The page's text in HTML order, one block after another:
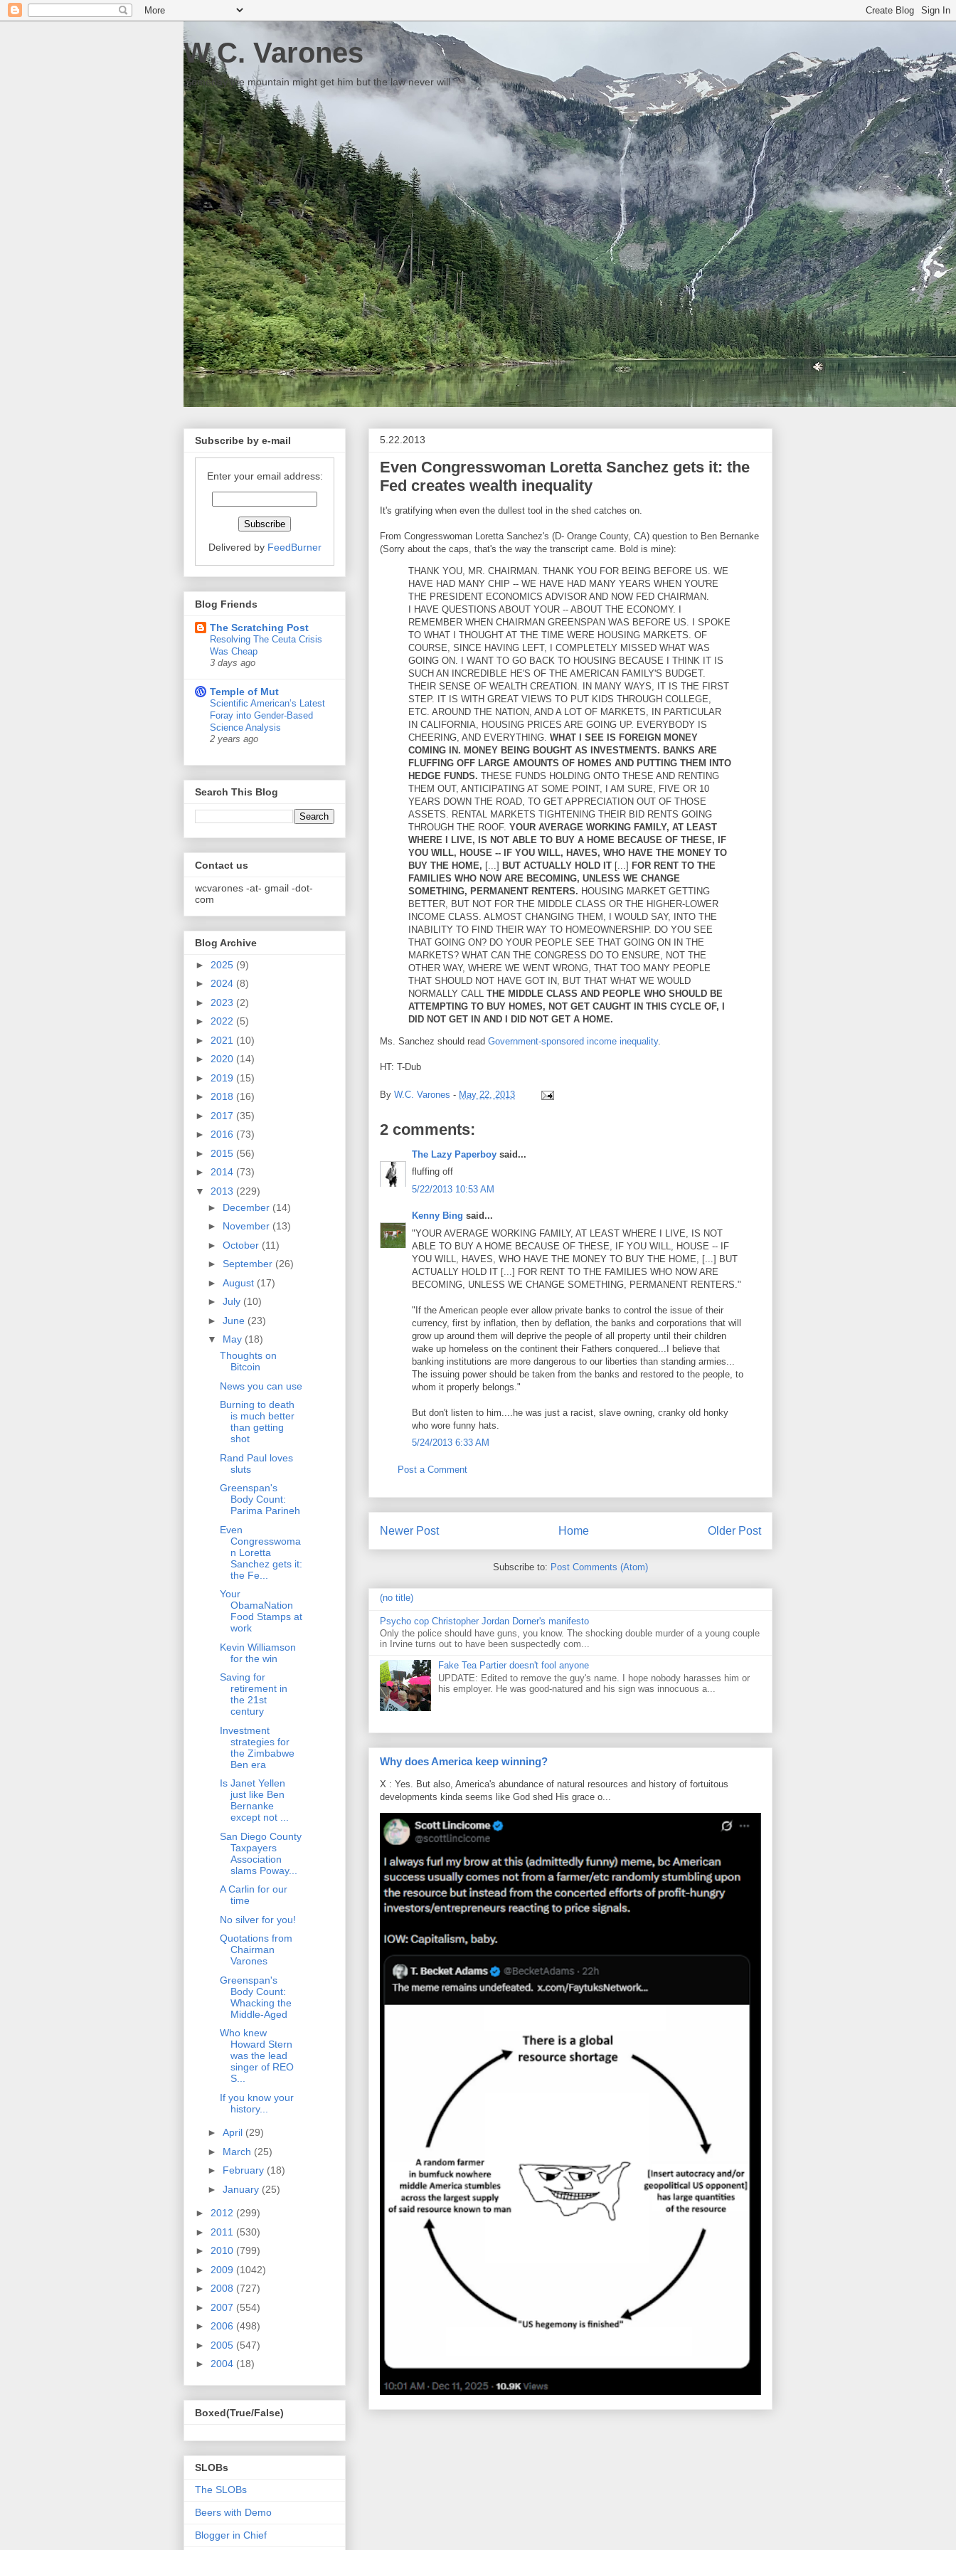
W.C. Varones
Someday the mountain might get him but the law never will
5.22.2013
Even Congresswoman Loretta Sanchez gets it: the
Fed creates wealth inequality
It's gratifying when even the dullest tool in the shed catches on.
From Congresswoman Loretta Sanchez's (D- Orange County, CA) question to Ben Bernanke
(Sorry about the caps, that's the way the transcript came. Bold is mine):
THANK YOU, MR. CHAIRMAN. THANK YOU FOR BEING BEFORE US. WE
HAVE HAD MANY CHIP -- WE HAVE HAD MANY YEARS WHEN YOU'RE
THE PRESIDENT ECONOMICS ADVISOR AND NOW FED CHAIRMAN.
I HAVE QUESTIONS ABOUT YOUR -- ABOUT THE ECONOMY. I
REMEMBER WHEN CHAIRMAN GREENSPAN WAS BEFORE US. I SPOKE
TO WHAT I THOUGHT AT THE TIME WERE HOUSING MARKETS. OF
COURSE, SINCE HAVING LEFT, I COMPLETELY MISSED WHAT WAS
GOING ON. I WANT TO GO BACK TO HOUSING BECAUSE I THINK IT IS
SUCH AN INCREDIBLE HE'S OF THE AMERICAN FAMILY'S BUDGET.
THEIR SENSE OF WEALTH CREATION. IN MANY WAYS, IT IS THE FIRST
STEP. IT IS WITH GREAT VIEWS TO PUT KIDS THROUGH COLLEGE,
ETC. AROUND THE NATION, AND A LOT OF MARKETS, IN PARTICULAR
IN CALIFORNIA, HOUSING PRICES ARE GOING UP. EVERYBODY IS
CHEERING, AND EVERYTHING. WHAT I SEE IS FOREIGN MONEY
COMING IN. MONEY BEING BOUGHT AS INVESTMENTS. BANKS ARE
FLUFFING OFF LARGE AMOUNTS OF HOMES AND PUTTING THEM INTO
HEDGE FUNDS. THESE FUNDS HOLDING ONTO THESE AND RENTING
THEM OUT, ANTICIPATING AT SOME POINT, I AM SURE, FIVE OR 10
YEARS DOWN THE ROAD, TO GET APPRECIATION OUT OF THOSE
ASSETS. RENTAL MARKETS TIGHTENING THEIR BID RENTS GOING
THROUGH THE ROOF. YOUR AVERAGE WORKING FAMILY, AT LEAST
WHERE I LIVE, IS NOT ABLE TO BUY A HOME BECAUSE OF THESE, IF
YOU WILL, HOUSE -- IF YOU WILL, HAVES, WHO HAVE THE MONEY TO
BUY THE HOME, [...] BUT ACTUALLY HOLD IT [...] FOR RENT TO THE
FAMILIES WHO NOW ARE BECOMING, UNLESS WE CHANGE
SOMETHING, PERMANENT RENTERS. HOUSING MARKET GETTING
BETTER, BUT NOT FOR THE MIDDLE CLASS OR THE HIGHER-LOWER
INCOME CLASS. ALMOST CHANGING THEM, I WOULD SAY, INTO THE
INABILITY TO FIND THEIR WAY TO HOMEOWNERSHIP. DO YOU SEE
THAT GOING ON? DO YOUR PEOPLE SEE THAT GOING ON IN THE
MARKETS? WHAT CAN THE CONGRESS DO TO ENSURE, NOT THE
OTHER WAY, WHERE WE WENT WRONG, THAT TOO MANY PEOPLE
THAT SHOULD NOT HAVE GOT IN, BUT THAT WHAT WE WOULD
NORMALLY CALL THE MIDDLE CLASS AND PEOPLE WHO SHOULD BE
ATTEMPTING TO BUY HOMES, NOT GET CAUGHT IN THIS CYCLE OF, I
DID NOT GET IN AND I DID NOT GET A HOME.
Ms. Sanchez should read Government-sponsored income inequality.
HT: T-Dub
By W.C. Varones - May 22, 2013
2 comments:
The Lazy Paperboy said...
fluffing off
5/22/2013 10:53 AM
Kenny Bing said...
"YOUR AVERAGE WORKING FAMILY, AT LEAST WHERE I LIVE, IS NOT
ABLE TO BUY A HOME BECAUSE OF THESE, IF YOU WILL, HOUSE -- IF
YOU WILL, HAVES, WHO HAVE THE MONEY TO BUY THE HOME, [...] BUT
ACTUALLY HOLD IT [...] FOR RENT TO THE FAMILIES WHO NOW ARE
BECOMING, UNLESS WE CHANGE SOMETHING, PERMANENT RENTERS."
"If the American people ever allow private banks to control the issue of their
currency, first by inflation, then by deflation, the banks and corporations that will
grow up around them will deprive the people of all property until their children
wake up homeless on the continent their Fathers conquered...I believe that
banking institutions are more dangerous to our liberties than standing armies...
The issuing power should be taken from the banks and restored to the people, to
whom it properly belongs."
But don't listen to him....he was just a racist, slave owning, cranky old honky
who wore funny hats.
5/24/2013 6:33 AM
Post a Comment
Newer Post Older Post
Home
Subscribe to: Post Comments (Atom)
(no title)
Psycho cop Christopher Jordan Dorner's manifesto
Only the police should have guns, you know. The shocking double murder of a young couple
in Irvine turns out to have been suspectedly com...
Fake Tea Partier doesn't fool anyone
UPDATE: Edited to remove the guy's name. I hope nobody harasses him or
his employer. He was good-natured and his sign was innocuous a...
Why does America keep winning?
X : Yes. But also, America's abundance of natural resources and history of fortuitous
developments kinda seems like God shed His grace o...
Subscribe by e-mail
Enter your email address:
Delivered by FeedBurner
Blog Friends
The Scratching Post
Resolving The Ceuta Crisis
Was Cheap
3 days ago
Temple of Mut
Scientific American’s Latest
Foray into Gender-Based
Science Analysis
2 years ago
Search This Blog
Contact us
wcvarones -at- gmail -dot-
com
Blog Archive
► 2025 (9)
► 2024 (8)
► 2023 (2)
► 2022 (5)
► 2021 (10)
► 2020 (14)
► 2019 (15)
► 2018 (16)
► 2017 (35)
► 2016 (73)
► 2015 (56)
► 2014 (73)
▼ 2013 (229)
► December (14)
► November (13)
► October (11)
► September (26)
► August (17)
► July (10)
► June (23)
▼ May (18)
Thoughts on
Bitcoin
News you can use
Burning to death
is much better
than getting
shot
Rand Paul loves
sluts
Greenspan's
Body Count:
Parima Parineh
Even
Congresswoma
n Loretta
Sanchez gets it:
the Fe...
Your
ObamaNation
Food Stamps at
work
Kevin Williamson
for the win
Saving for
retirement in
the 21st
century
Investment
strategies for
the Zimbabwe
Ben era
Is Janet Yellen
just like Ben
Bernanke
except not ...
San Diego County
Taxpayers
Association
slams Poway...
A Carlin for our
time
No silver for you!
Quotations from
Chairman
Varones
Greenspan's
Body Count:
Whacking the
Middle-Aged
Who knew
Howard Stern
was the lead
singer of REO
S...
If you know your
history...
► April (29)
► March (25)
► February (18)
► January (25)
► 2012 (299)
► 2011 (530)
► 2010 (799)
► 2009 (1042)
► 2008 (727)
► 2007 (554)
► 2006 (498)
► 2005 (547)
► 2004 (18)
Boxed(True/False)
SLOBs
The SLOBs
Beers with Demo
Blogger in Chief